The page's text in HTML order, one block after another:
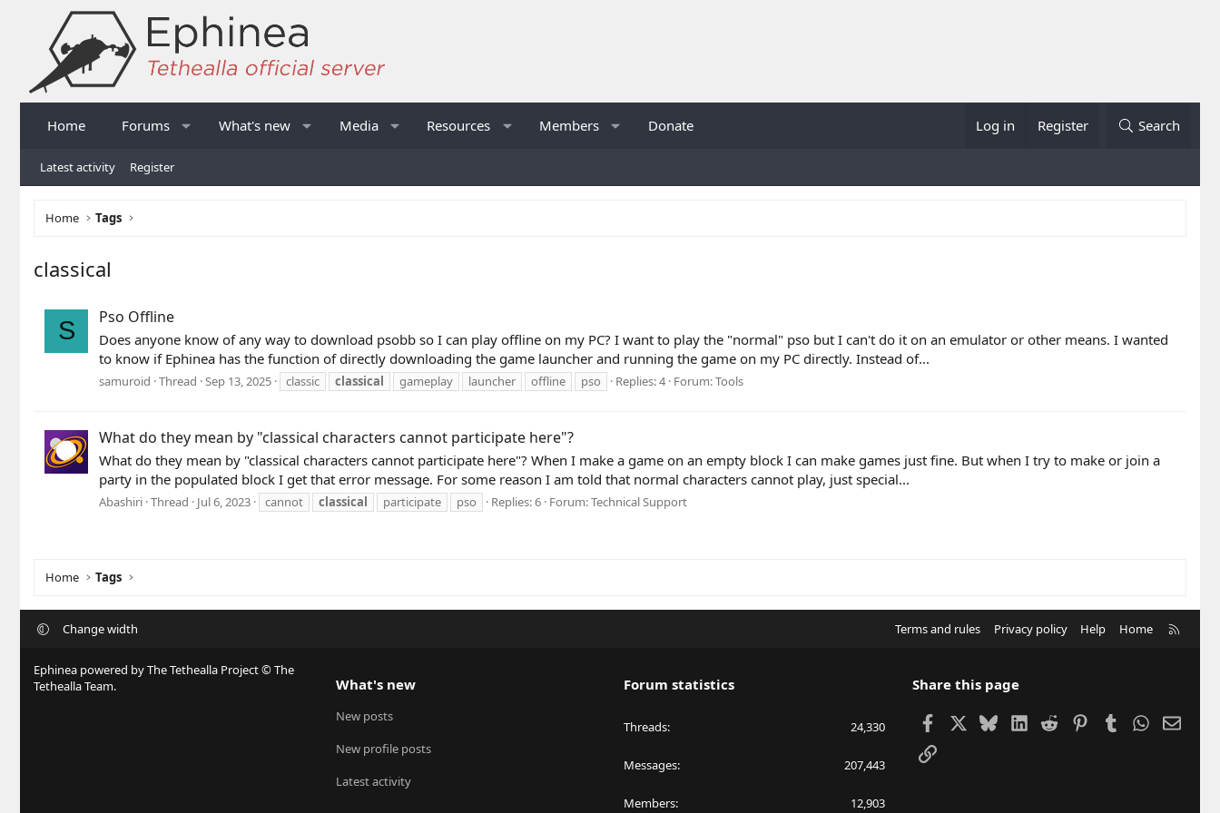
Home Forums What's new Media Resources Members Donate Log in Register Search
Latest activity Register
Home Tags
classical
S Pso Offline
Does anyone know of any way to download psobb so I can play offline on my PC? I want to play the "normal" pso but I can't do it on an emulator or other means. I wanted
to know if Ephinea has the function of directly downloading the game launcher and running the game on my PC directly. Instead of...
samuroid Thread Sep 13, 2025 classic classical gameplay launcher offline pso Replies: 4 Forum:Tools
What do they mean by "classical characters cannot participate here"?
What do they mean by "classical characters cannot participate here"? When I make a game on an empty block I can make games just fine. But when I try to make or join a
party in the populated block I get that error message. For some reason I am told that normal characters cannot play, just special...
Abashiri Thread Jul 6, 2023 cannot classical participate pso Replies: 6 Forum:Technical Support
Home Tags
Change width Terms and rules Privacy policy Help Home
Ephinea powered by The Tethealla Project © The
Tethealla Team.
What's new
New posts
New profile posts
Latest activity
Forum statistics
Threads 24,330
Messages 207,443
Members 12,903
Share this page
FacebookBlueskyLinkedIn
Reddit PinterestTumblrWhatsApp
Email
Link